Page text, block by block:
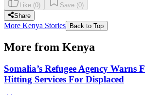
Like (0) Save (0)
Share
More Kenya Stories Back to Top
More from Kenya
Somalia’s Refugee Agency Warns
Hitting Services For Displaced